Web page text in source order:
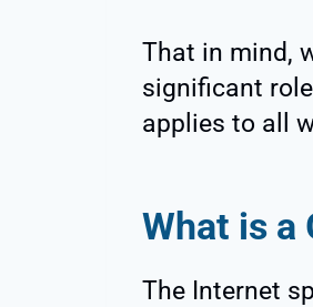
That in mind,
significant
applies to all
What is a
The Internet